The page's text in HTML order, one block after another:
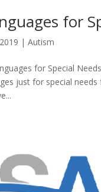
for
|Autism
for Special
just for special